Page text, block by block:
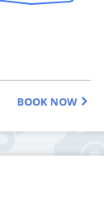
BOOK NOW